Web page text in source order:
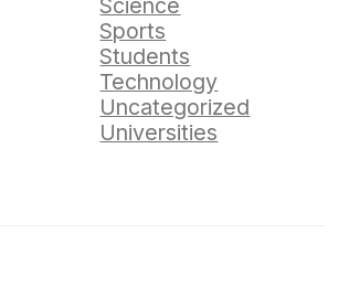
Science
Sports
Students
Technology
Uncategorized
Universities